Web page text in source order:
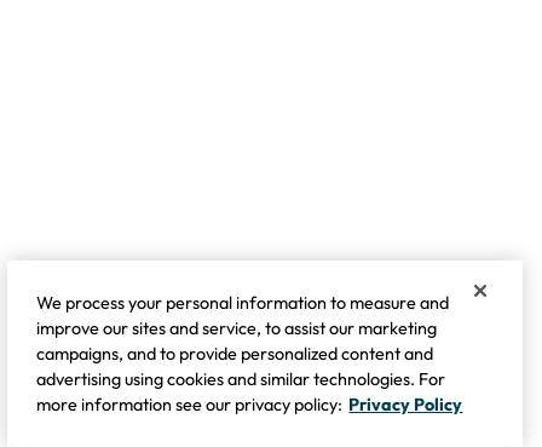
We process your personal information to measure and
improve our sites and service, to assist our marketing
campaigns, and to provide personalized content and
advertising using cookies and similar technologies. For
more information see our privacy policy: Privacy Policy